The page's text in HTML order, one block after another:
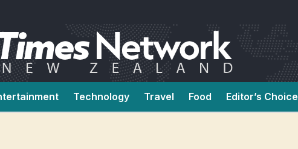
Technology Travel Food Editor’s Choice